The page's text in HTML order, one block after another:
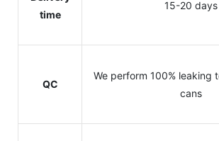
time
15-20 days
QC
We perform 100% leaking
cans